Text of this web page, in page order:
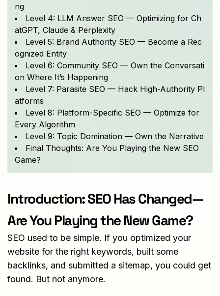
ng
Level 4: LLM Answer SEO — Optimizing for Ch
atGPT, Claude & Perplexity
Level 5: Brand Authority SEO — Become a Rec
ognized Entity
Level 6: Community SEO — Own the Conversati
on Where It’s Happening
Level 7: Parasite SEO — Hack High-Authority Pl
atforms
Level 8: Platform-Specific SEO — Optimize for
Every Algorithm
Level 9: Topic Domination — Own the Narrative
Final Thoughts: Are You Playing the New SEO
Game?
Introduction: SEO Has Changed—
Are You Playing the New Game?
SEO used to be simple. If you optimized your
website for the right keywords, built some
backlinks, and submitted a sitemap, you could get
found. But not anymore.